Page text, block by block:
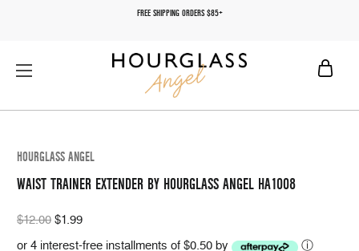
FREE SHIPPING ORDERS $85+
HOURGLASS ANGEL
WAIST TRAINER EXTENDER BY HOURGLASS ANGEL HA1008
$12.00 $1.99
or 4 interest-free installments of $0.50 by
ⓘ